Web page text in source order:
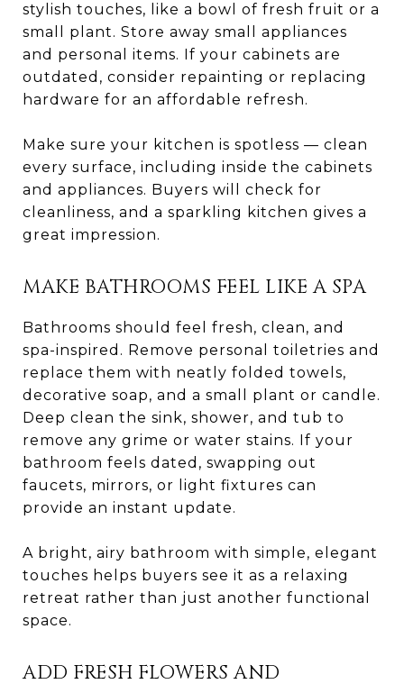
stylish touches, like a bowl of fresh fruit or a
small plant. Store away small appliances
and personal items. If your cabinets are
outdated, consider repainting or replacing
hardware for an affordable refresh.
Make sure your kitchen is spotless — clean
every surface, including inside the cabinets
and appliances. Buyers will check for
cleanliness, and a sparkling kitchen gives a
great impression.
MAKE BATHROOMS FEEL LIKE A SPA
Bathrooms should feel fresh, clean, and
spa-inspired. Remove personal toiletries and
replace them with neatly folded towels,
decorative soap, and a small plant or candle.
Deep clean the sink, shower, and tub to
remove any grime or water stains. If your
bathroom feels dated, swapping out
faucets, mirrors, or light fixtures can
provide an instant update.
A bright, airy bathroom with simple, elegant
touches helps buyers see it as a relaxing
retreat rather than just another functional
space.
ADD FRESH FLOWERS AND